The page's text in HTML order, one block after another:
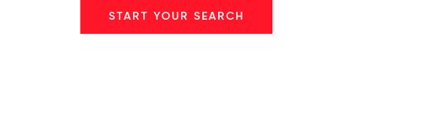
START YOUR SEARCH